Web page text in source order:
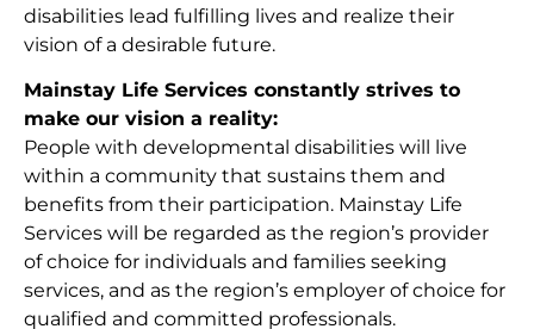
disabilities lead fulfilling lives and realize their
vision of a desirable future.
Mainstay Life Services constantly strives to
make our vision a reality:
People with developmental disabilities will live
within a community that sustains them and
benefits from their participation. Mainstay Life
Services will be regarded as the region’s provider
of choice for individuals and families seeking
services, and as the region’s employer of choice for
qualified and committed professionals.